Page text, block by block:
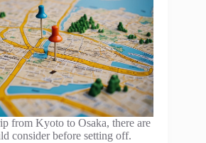
from Kyoto to Osaka, there are
consider before setting off.